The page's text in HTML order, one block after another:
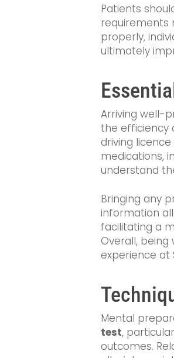
Patients
requirements
properly,
ultimately
Arriving well-
the efficiency
driving
medications,
understand
Bringing any
information
facilitating a
Overall,
experience at
Mental
test,
outcomes.